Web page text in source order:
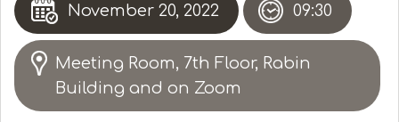
November 20, 2022 09:30
Meeting Room, 7th Floor, Rabin
Building and on Zoom